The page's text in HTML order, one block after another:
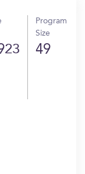
Program
Size
49